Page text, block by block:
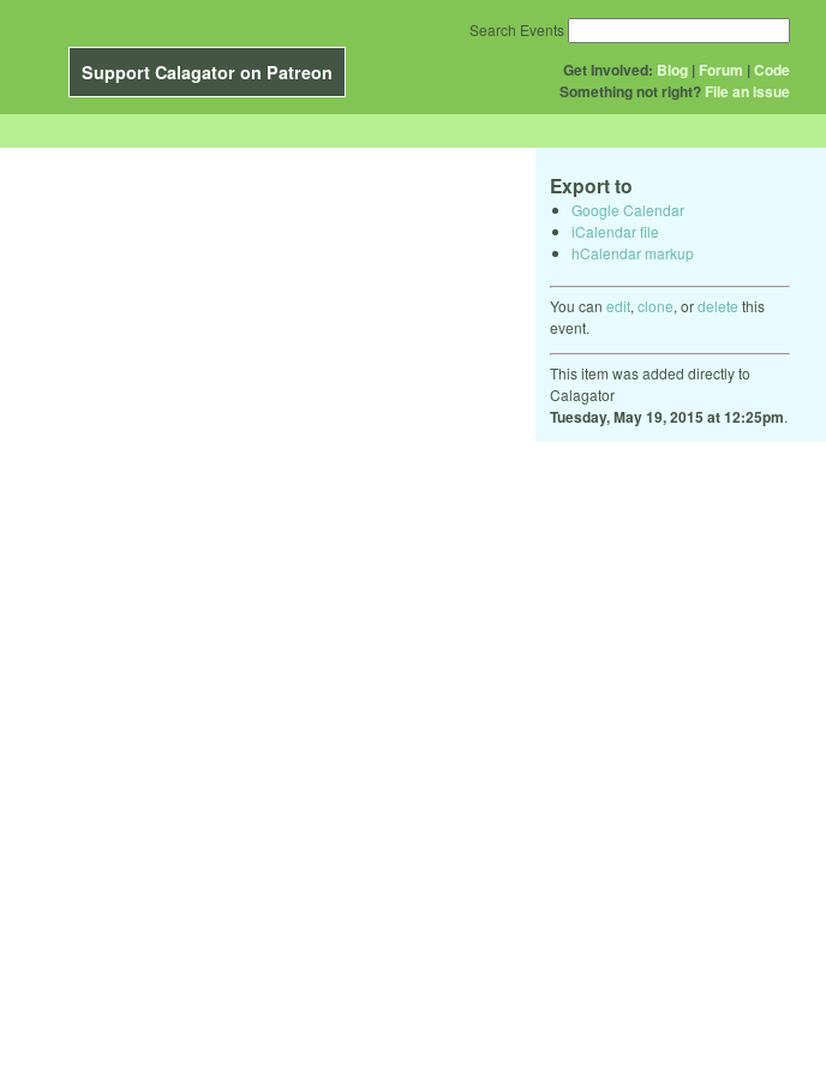
Support Calagator on Patreon Get Involved: Blog | Forum |Code
Something not right? File an issue
Search Events
Export to
Google Calendar
iCalendar file
hCalendar markup
You can edit, clone, ordelete this
event.
This item was added directly to
Calagator
Tuesday, May 19, 2015 at 12:25pm.